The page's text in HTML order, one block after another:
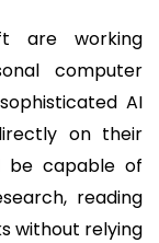
are working
computer
AI
on their
be capable of
reading
without relying